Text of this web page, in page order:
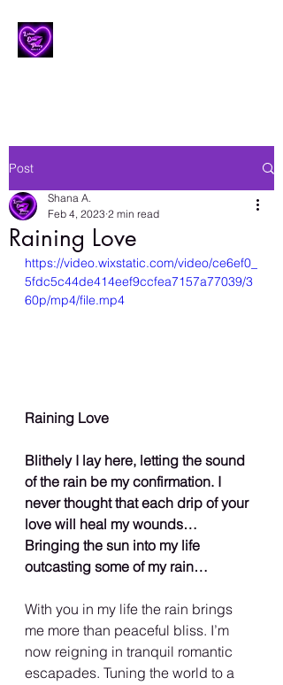
Post
Raining Love
Shana A.
Feb 4, 2023 2 min read
https://video.wixstatic.com/video/ce6ef0_
5fdc5c44de414eef9ccfea7157a77039/3
60p/mp4/file.mp4
Raining Love
Blithely I lay here, letting the sound
of the rain be my confirmation. I
never thought that each drip of your
love will heal my wounds…
Bringing the sun into my life
outcasting some of my rain…
With you in my life the rain brings
me more than peaceful bliss. I’m
now reigning in tranquil romantic
escapades. Tuning the world to a